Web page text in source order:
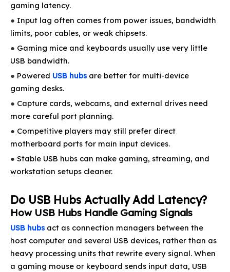
gaming latency.
● Input lag often comes from power issues, bandwidth
limits, poor cables, or weak chipsets.
● Gaming mice and keyboards usually use very little
USB bandwidth.
● Powered USB hubs are better for multi-device
gaming desks.
● Capture cards, webcams, and external drives need
more careful port planning.
● Competitive players may still prefer direct
motherboard ports for main input devices.
● Stable USB hubs can make gaming, streaming, and
workstation setups cleaner.
Do USB Hubs Actually Add Latency?
How USB Hubs Handle Gaming Signals
USB hubs act as connection managers between the
host computer and several USB devices, rather than as
heavy processing units that rewrite every signal. When
a gaming mouse or keyboard sends input data, USB